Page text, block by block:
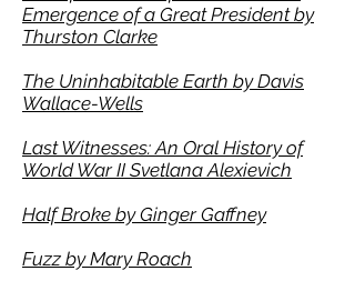
Emergence of a Great President by
Thurston Clarke
The Uninhabitable Earth by Davis
Wallace-Wells
Last Witnesses: An Oral History of
World War II Svetlana Alexievich
Half Broke by Ginger Gaffney
Fuzz by Mary Roach